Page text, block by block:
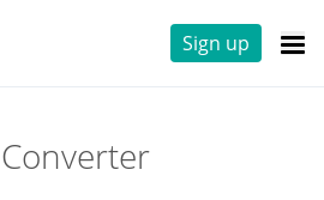
Sign up
Converter